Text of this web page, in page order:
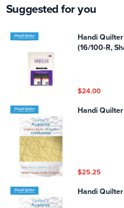
Suggested for you
Handi Quilter
(16/100-R,
$24.00
Handi
$25.25
Handi